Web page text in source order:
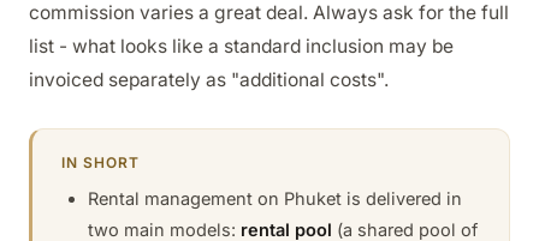
commission varies a great deal. Always ask for the full
list - what looks like a standard inclusion may be
invoiced separately as "additional costs".
IN SHORT
Rental management on Phuket is delivered in
two main models: rental pool (a shared pool of